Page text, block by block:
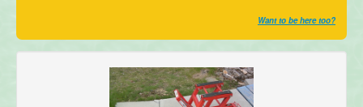
Want to be here too?